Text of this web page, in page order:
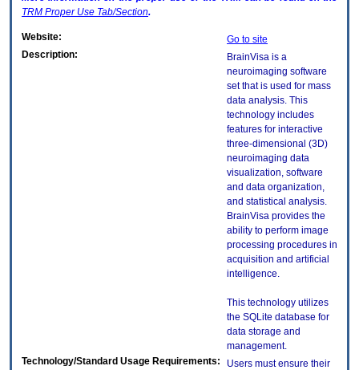
TRM Proper Use Tab/Section.
Website:
Go to site
Description:
BrainVisa is a
neuroimaging software
set that is used for mass
data analysis. This
technology includes
features for interactive
three-dimensional (3D)
neuroimaging data
visualization, software
and data organization,
and statistical analysis.
BrainVisa provides the
ability to perform image
processing procedures in
acquisition and artificial
intelligence.
This technology utilizes
the SQLite database for
data storage and
management.
Technology/Standard Usage Requirements:
Users must ensure their